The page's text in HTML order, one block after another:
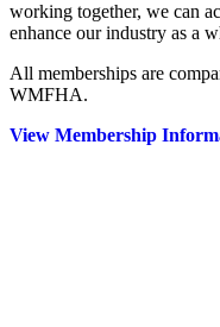
working together, we can
enhance our industry as a
All memberships are
WMFHA.
View Membership